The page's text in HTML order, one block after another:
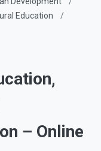
Education
– Online